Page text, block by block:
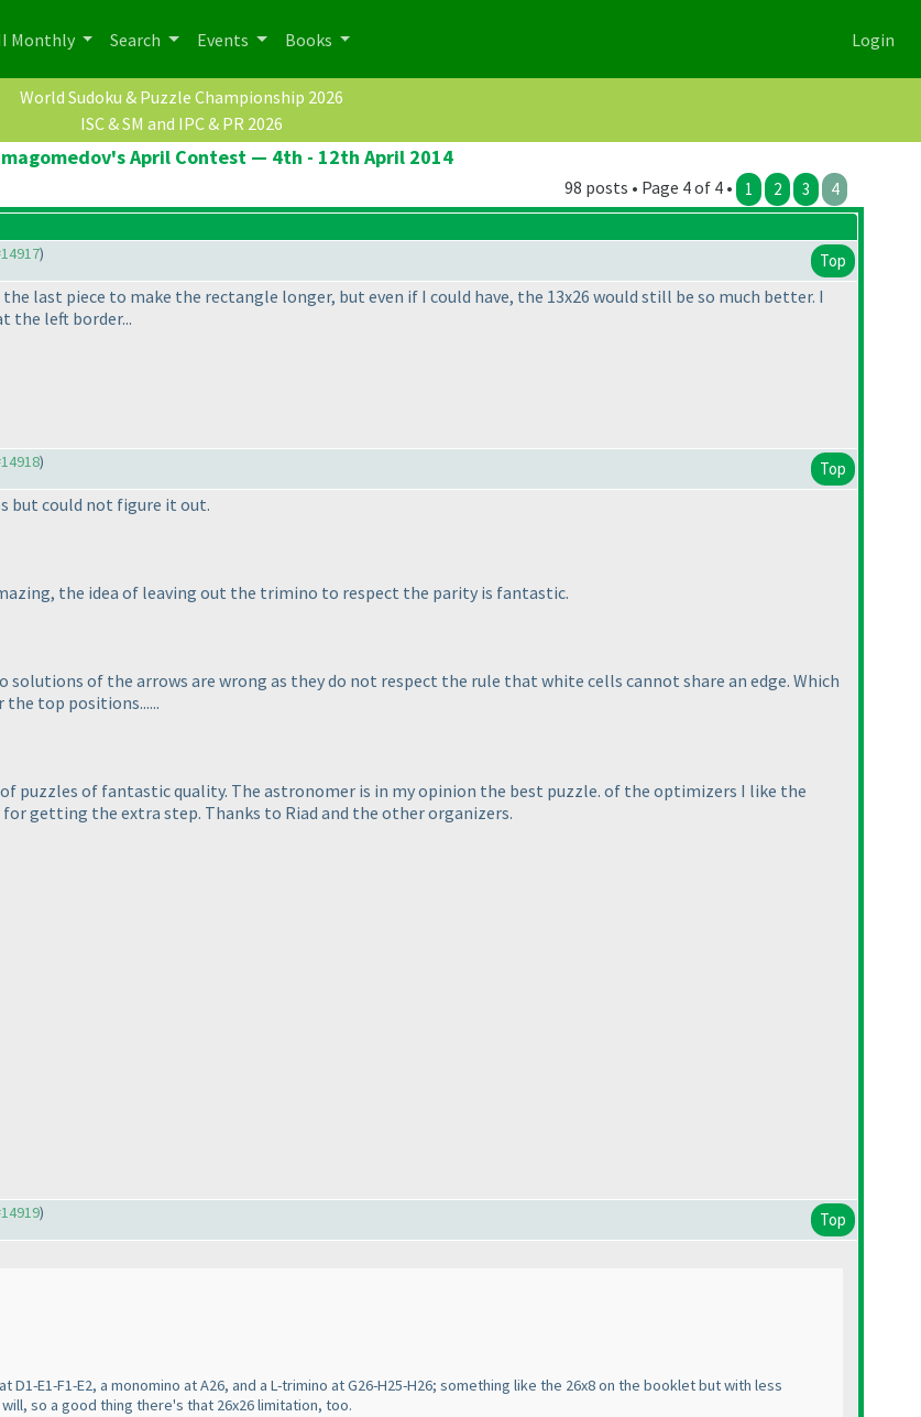
Monthly Search Events Books Login
World Sudoku & Puzzle Championship 2026
ISC & SM and IPC & PR 2026
April Contest — 4th - 12th April 2014
98 posts • Page 4 of 4 • 1 2 3 4
) Top
the last piece to make the rectangle longer, but even if I could have, the 13x26 would still be so much better. I
the left border...
) Top
but could not figure it out.
the idea of leaving out the trimino to respect the parity is fantastic.
of the arrows are wrong as they do not respect the rule that white cells cannot share an edge. Which
top positions......
puzzles of fantastic quality. The astronomer is in my opinion the best puzzle. of the optimizers I like the
getting the extra step. Thanks to Riad and the other organizers.
) Top
E1-F1-E2, a monomino at A26, and a L-trimino at G26-H25-H26; something like the 26x8 on the booklet but with less
so a good thing there's that 26x26 limitation, too.